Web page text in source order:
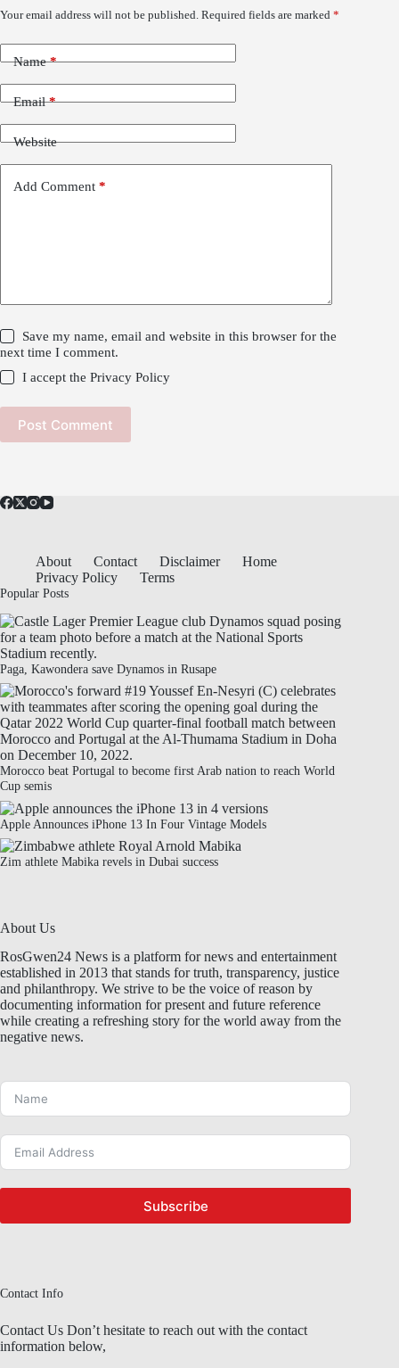
Your email address will not be published. Required fields are marked *
Name*
Email*
Website
Add Comment *
Save my name, email and website in this browser for the
next time I comment.
I accept thePrivacy Policy
Post Comment
About Contact Disclaimer
Home
Privacy Policy
Terms
Popular Posts
Paga, Kawondera save Dynamos in Rusape
Morocco beat Portugal to become first Arab nation to reach World
Cup semis
Apple Announces iPhone 13 In Four Vintage Models
Zim athlete Mabika revels in Dubai success
About Us
RosGwen24 News is a platform for news and entertainment
established in 2013 that stands for truth, transparency, justice
and philanthropy. We strive to be the voice of reason by
documenting information for present and future reference
while creating a refreshing story for the world away from the
negative news.
Subscribe
Contact Info
Contact Us Don’t hesitate to reach out with the contact
information below,